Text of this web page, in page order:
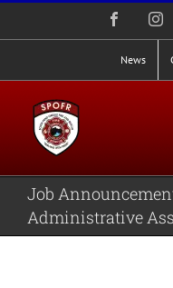
Facebook
News
Job
Administrative